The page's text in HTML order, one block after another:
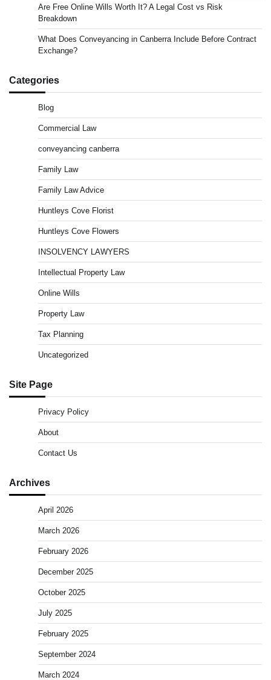
Are Free Online Wills Worth It? A Legal Cost vs Risk
Breakdown
What Does Conveyancing in Canberra Include Before Contract
Exchange?
Categories
Blog
Commercial Law
conveyancing canberra
Family Law
Family Law Advice
Huntleys Cove Florist
Huntleys Cove Flowers
INSOLVENCY LAWYERS
Intellectual Property Law
Online Wills
Property Law
Tax Planning
Uncategorized
Site Page
Privacy Policy
About
Contact Us
Archives
April 2026
March 2026
February 2026
December 2025
October 2025
July 2025
February 2025
September 2024
March 2024